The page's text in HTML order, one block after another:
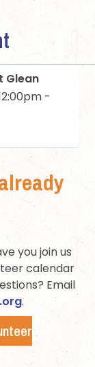
Glean
-
you join us
calendar
Email
.